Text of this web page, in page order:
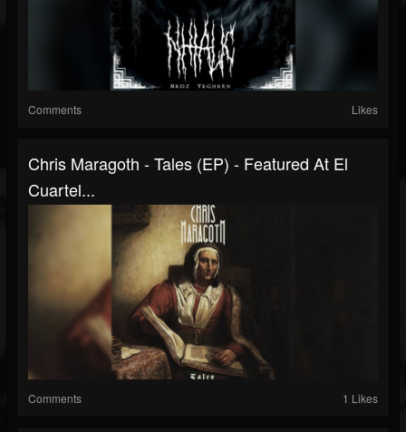
Comments Likes
Chris Maragoth - Tales (EP) - Featured At El
Cuartel...
Comments 1 Likes